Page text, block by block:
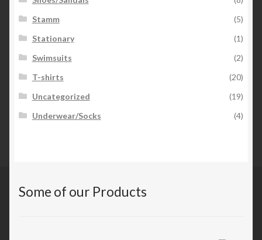
Stamm
(5)
Stationary
(1)
Swimsuits
(2)
T-shirts
(20)
Uncategorized
(19)
Underwear/Socks
(4)
Some of our Products